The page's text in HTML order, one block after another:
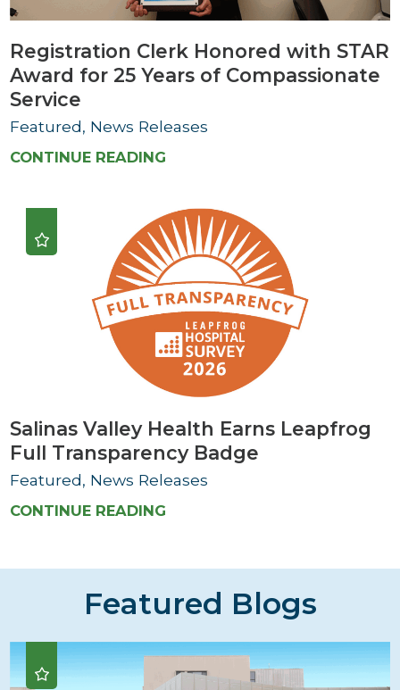
Registration Clerk Honored with STAR
Award for 25 Years of Compassionate
Service
Featured, News Releases
CONTINUE READING
Salinas Valley Health Earns Leapfrog
Full Transparency Badge
Featured, News Releases
CONTINUE READING
Featured Blogs